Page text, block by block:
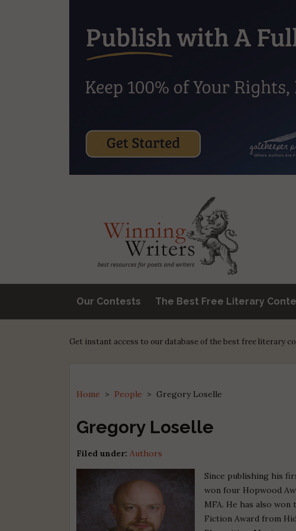
Our Contests The Best Free Literary
Get instant access to our database of the best free literary
Home > People > Gregory Loselle
Gregory Loselle
Filed under: Authors
Since publishing his
won four Hopwood
MFA. He has also
Fiction Award from